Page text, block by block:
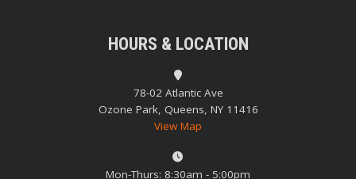
HOURS & LOCATION
78-02 Atlantic Ave
Ozone Park, Queens, NY 11416
View Map
Mon-Thurs: 8:30am - 5:00pm